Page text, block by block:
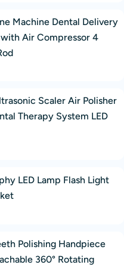
Machine Dental Delivery
Air Compressor 4
Scaler Air Polisher
Therapy System LED
LED Lamp Flash Light
Polishing Handpiece
360° Rotating